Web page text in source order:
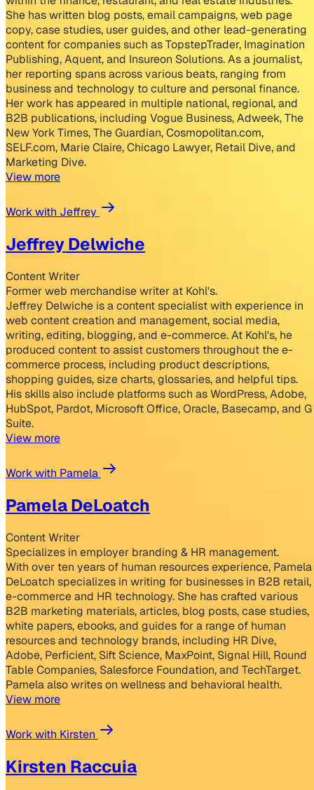
She has written blog posts, email campaigns, web page
copy, case studies, user guides, and other lead-generating
content for companies such as TopstepTrader, Imagination
Publishing, Aquent, and Insureon Solutions. As a journalist,
her reporting spans across various beats, ranging from
business and technology to culture and personal finance.
Her work has appeared in multiple national, regional, and
B2B publications, including Vogue Business, Adweek, The
New York Times, The Guardian, Cosmopolitan.com,
SELF.com, Marie Claire, Chicago Lawyer, Retail Dive, and
Marketing Dive.
View more
Work with Jeffrey
Jeffrey Delwiche
Content Writer
Former web merchandise writer at Kohl's.
Jeffrey Delwiche is a content specialist with experience in
web content creation and management, social media,
writing, editing, blogging, and e-commerce. At Kohl's, he
produced content to assist customers throughout the e-
commerce process, including product descriptions,
shopping guides, size charts, glossaries, and helpful tips.
His skills also include platforms such as WordPress, Adobe,
HubSpot, Pardot, Microsoft Office, Oracle, Basecamp, and G
Suite.
View more
Work with Pamela
Pamela DeLoatch
Content Writer
Specializes in employer branding & HR management.
With over ten years of human resources experience, Pamela
DeLoatch specializes in writing for businesses in B2B retail,
e-commerce and HR technology. She has crafted various
B2B marketing materials, articles, blog posts, case studies,
white papers, ebooks, and guides for a range of human
resources and technology brands, including HR Dive,
Adobe, Perficient, Sift Science, MaxPoint, Signal Hill, Round
Table Companies, Salesforce Foundation, and TechTarget.
Pamela also writes on wellness and behavioral health.
View more
Work with Kirsten
Kirsten Raccuia